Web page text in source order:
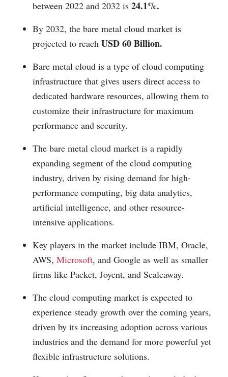
between 2022 and 2032 is 24.1%.
By 2032, the bare metal cloud market is
projected to reach USD 60 Billion.
Bare metal cloud is a type of cloud computing
infrastructure that gives users direct access to
dedicated hardware resources, allowing them to
customize their infrastructure for maximum
performance and security.
The bare metal cloud market is a rapidly
expanding segment of the cloud computing
industry, driven by rising demand for high-
performance computing, big data analytics,
artificial intelligence, and other resource-
intensive applications.
Key players in the market include IBM, Oracle,
AWS, Microsoft, and Google as well as smaller
firms like Packet, Joyent, and Scaleaway.
The cloud computing market is expected to
experience steady growth over the coming years,
driven by its increasing adoption across various
industries and the demand for more powerful yet
flexible infrastructure solutions.